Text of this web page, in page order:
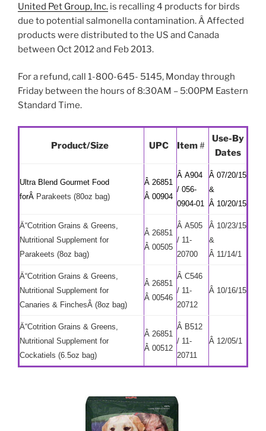
United Pet Group, Inc. is recalling 4 products for birds
due to potential salmonella contamination. Â Affected
products were distributed to the US and Canada
between Oct 2012 and Feb 2013.
For a refund, call 1-800-645- 5145, Monday through
Friday between the hours of 8:30AM – 5:00PM Eastern
Standard Time.
Product/Size UPC Item#
Use-By
Dates
Ultra Blend Gourmet Food
forÂ Parakeets (80oz bag)
Â 26851
Â 00904
Â A904
/ 056-
0904-01
Â 07/20/15
&
Â 10/20/15
Ä“Cotrition Grains & Greens,
Nutritional Supplement for
Parakeets (8oz bag)
Â 26851
Â 00505
Â A505
/ 11-
20700
Â 10/23/15
&
Â 11/14/1
Ä“Cotrition Grains & Greens,
Nutritional Supplement for
Canaries & FinchesÂ (8oz bag)
Â 26851
Â 00546
Â C546
/ 11-
20712
Â 10/16/15
Ä“Cotrition Grains & Greens,
Nutritional Supplement for
Cockatiels (6.5oz bag)
Â 26851
Â 00512
Â B512
/ 11-
20711
Â 12/05/1